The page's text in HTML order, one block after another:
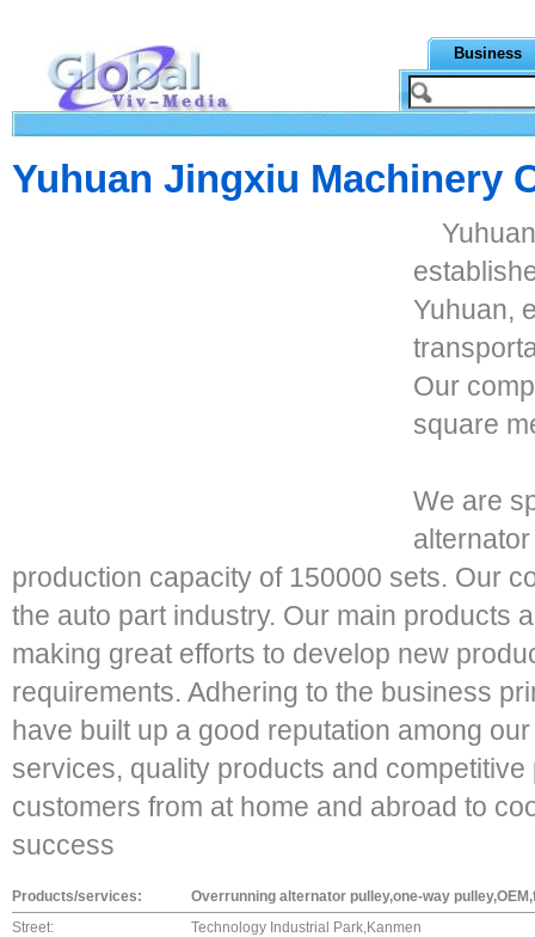
Business
Yuhuan Jingxiu Machinery
Yuhuan,
Our
square
We are
production capacity of 150000 sets. Our
the auto part industry. Our main products
making great efforts to develop new
requirements. Adhering to the business
have built up a good reputation among
services, quality products and
customers from at home and abroad to
success
Products/services:
Overrunning alternator pulley,one-way
Street:
Technology Industrial Park,Kanmen